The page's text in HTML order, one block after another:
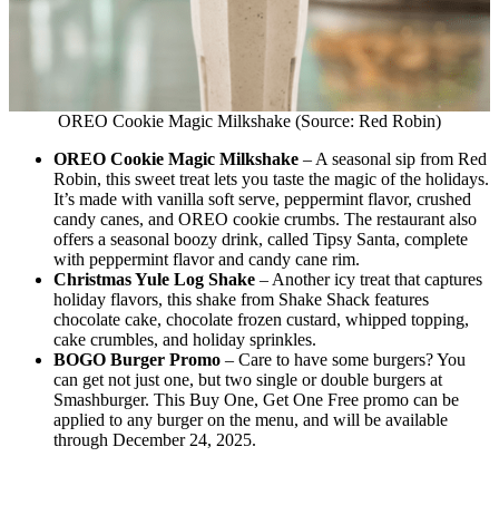
OREO Cookie Magic Milkshake (Source: Red Robin)
OREO Cookie Magic Milkshake – A seasonal sip from Red
Robin, this sweet treat lets you taste the magic of the holidays.
It’s made with vanilla soft serve, peppermint flavor, crushed
candy canes, and OREO cookie crumbs. The restaurant also
offers a seasonal boozy drink, called Tipsy Santa, complete
with peppermint flavor and candy cane rim.
Christmas Yule Log Shake – Another icy treat that captures
holiday flavors, this shake from Shake Shack features
chocolate cake, chocolate frozen custard, whipped topping,
cake crumbles, and holiday sprinkles.
BOGO Burger Promo – Care to have some burgers? You
can get not just one, but two single or double burgers at
Smashburger. This Buy One, Get One Free promo can be
applied to any burger on the menu, and will be available
through December 24, 2025.